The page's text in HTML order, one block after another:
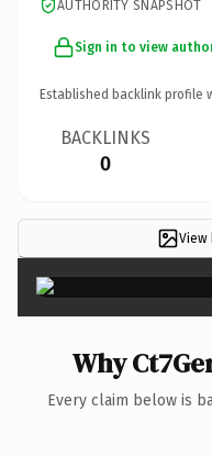
AUTHORITY SNAPSHOT
Sign in to view
Established backlink profile
BACKLINKS
0
View
Why
Every claim below is